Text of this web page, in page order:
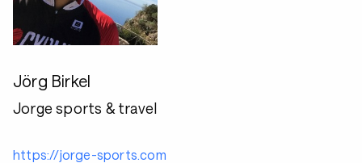
Jörg Birkel
Jorge sports & travel
https://jorge-sports.com